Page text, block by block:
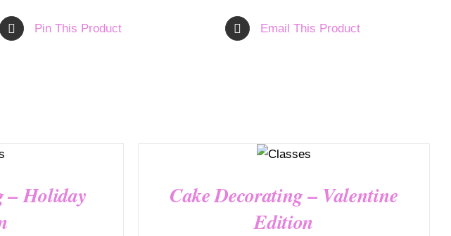
Pin This Product Email This Product
– Holiday
QUICK
Cake Decorating – Valentine
Edition